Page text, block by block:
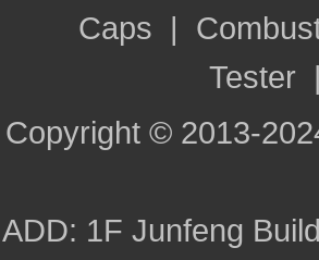
Caps |
Tester
Copyright © 2013-
ADD: 1F Junfeng